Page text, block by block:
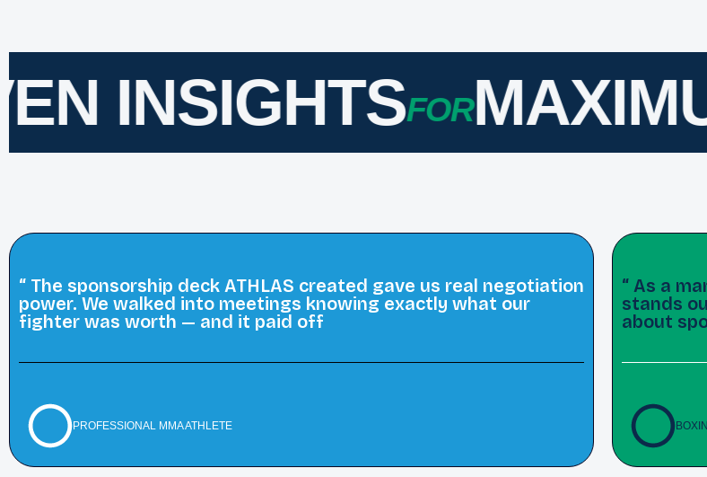
INSIGHTSFOR
“ The sponsorship deck ATHLAS created gave us real negotiation
power. We walked into meetings knowing exactly what our
fighter was worth — and it paid off
PROFESSIONAL MMA ATHLETE
“ As a
stands
about